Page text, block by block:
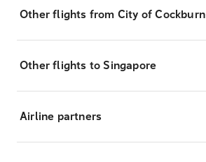
Other flights from City of Cockburn
Other flights to Singapore
Airline partners